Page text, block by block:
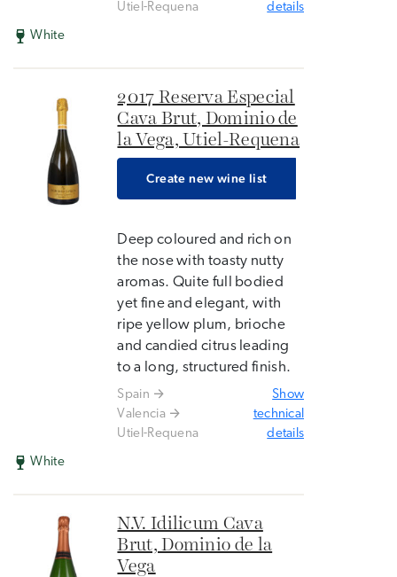
Utiel-Requena
details
White
2017 Reserva Especial
Cava Brut, Dominio de
la Vega, Utiel-Requena
Create new wine list
Deep coloured and rich on
the nose with toasty nutty
aromas. Quite full bodied
yet fine and elegant, with
ripe yellow plum, brioche
and candied citrus leading
to a long, structured finish.
Spain
Valencia
Utiel-Requena
Show
technical
details
White
N.V. Idilicum Cava
Brut, Dominio de la
Vega